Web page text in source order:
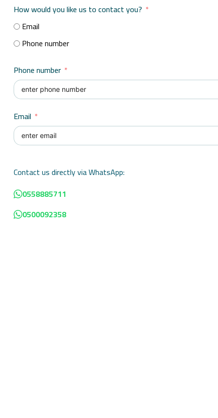
How would you like us to contact you?
Email
Phone number
Phone number
Email
Contact us directly via WhatsApp:
0558885711
0500092358